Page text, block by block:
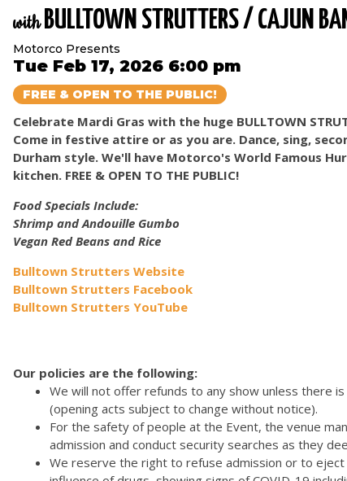
withBULLTOWN STRUTTERS / CAJUN
Motorco Presents
Tue Feb 17, 2026 6:00 pm
FREE & OPEN TO THE PUBLIC!
Celebrate Mardi Gras with the huge BULLTOWN
Come in festive attire or as you are. Dance, sing,
Durham style. We'll have Motorco's World Famous
kitchen. FREE & OPEN TO THE PUBLIC!
Food Specials Include:
Shrimp and Andouille Gumbo
Vegan Red Beans and Rice
Bulltown Strutters Website
Bulltown Strutters Facebook
Bulltown Strutters YouTube
Our policies are the following:
We will not offer refunds to any show unless there
(opening acts subject to change without notice).
For the safety of people at the Event, the venue
admission and conduct security searches as they
We reserve the right to refuse admission or to